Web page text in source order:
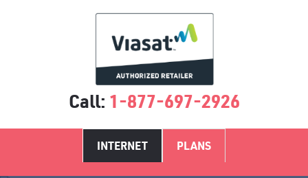
Call: 1-877-697-2926
INTERNET PLANS